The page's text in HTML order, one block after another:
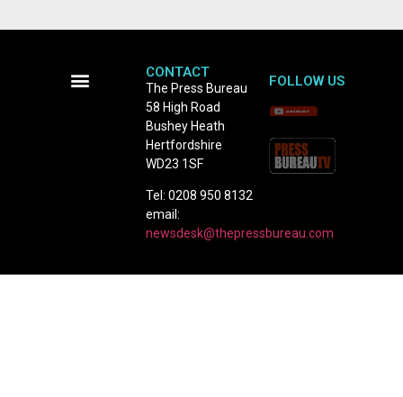
CONTACT
The Press Bureau
58 High Road
Bushey Heath
Hertfordshire
WD23 1SF
Tel: 0208 950 8132
email:
newsdesk@thepressbureau.com
FOLLOW US